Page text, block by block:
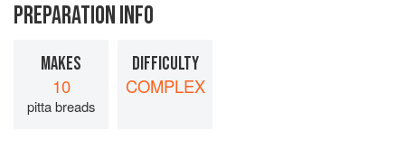
PREPARATION INFO
MAKES
10
pitta breads
DIFFICULTY
COMPLEX